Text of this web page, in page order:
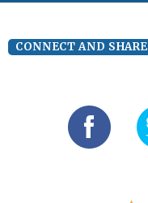
CONNECT AND SHARE